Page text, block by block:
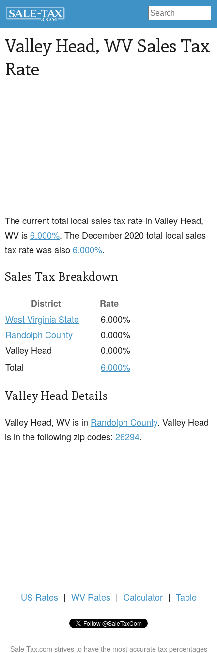
Valley Head, WV Sales Tax
Rate
The current total local sales tax rate in Valley Head,
WV is6.000%. The December 2020 total local sales
tax rate was also6.000%.
Sales Tax Breakdown
District
Rate
West Virginia State
6.000%
Randolph County
0.000%
Valley Head
0.000%
Total
6.000%
Valley Head Details
Valley Head, WV is in Randolph County. Valley Head
is in the following zip codes: 26294.
US Rates | WV Rates | Calculator | Table
Sale-Tax.com strives to have the most accurate tax percentages